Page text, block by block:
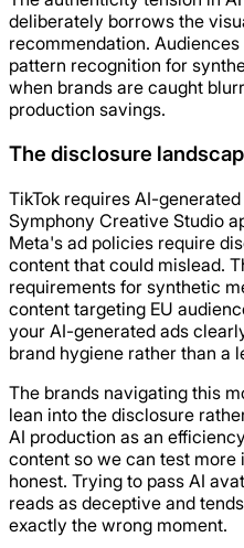
deliberately borrows the
recommendation.
pattern recognition for
when brands are caught
production savings.
The disclosure
TikTok requires AI-
Symphony Creative Studio
Meta's ad policies require
content that could mislead.
requirements for synthetic
content targeting EU
your AI-generated ads
brand hygiene rather than a
The brands navigating this
lean into the disclosure
AI production as an
content so we can test
honest. Trying to pass AI
reads as deceptive and
exactly the wrong moment.